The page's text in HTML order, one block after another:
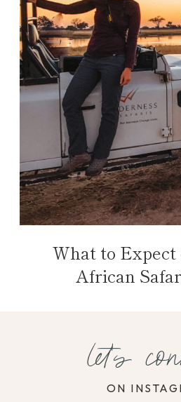
What to
African
let's
ON